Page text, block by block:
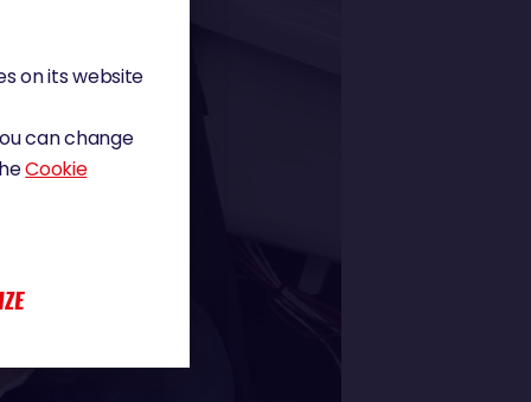
on its website
can change
Cookie